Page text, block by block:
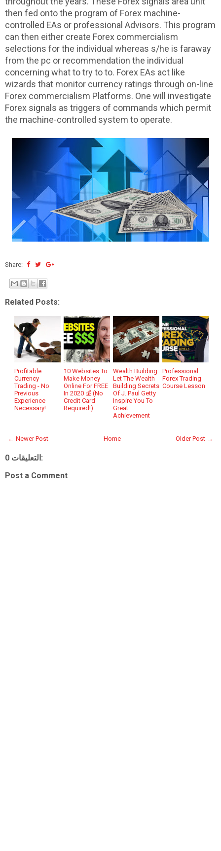
then fed onto the program of Forex machine-
controlled EAs or professional Advisors. This program
can then either create Forex commercialism
selections for the individual whereas s/he is faraway
from the pc or recommendation the individual
concerning what to try to to. Forex EAs act like
wizards that monitor currency ratings through on-line
Forex commercialism Platforms. One will investigate
Forex signals as triggers of commands which permit
the machine-controlled system to operate.
Share:
Related Posts:
Profitable
Currency
Trading - No
Previous
Experience
Necessary!
10 Websites To
Make Money
Online For FREE
In 2020 💰 (No
Credit Card
Required!)
Wealth Building:
Let The Wealth
Building Secrets
Of J. Paul Getty
Inspire You To
Great
Achievement
Professional
Forex Trading
Course Lesson
← Newer Post Older Post →
Home
0 التعليقات:
Post a Comment